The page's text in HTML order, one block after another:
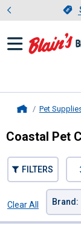
Pet
Coastal Pet
FILTERS
Clear All
Brand :